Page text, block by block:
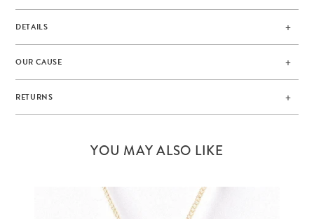
DETAILS
OUR CAUSE
RETURNS
YOU MAY ALSO LIKE